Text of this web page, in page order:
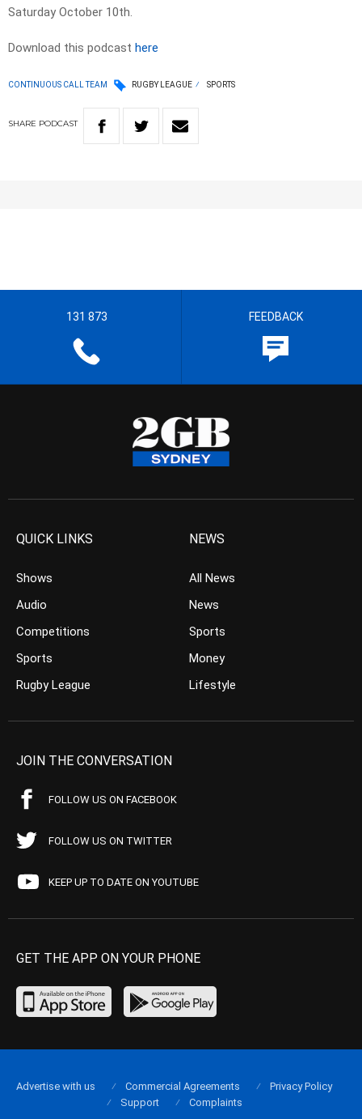
Saturday October 10th.
Download this podcast here
CONTINUOUS CALL TEAM RUGBY LEAGUE SPORTS
SHARE PODCAST
131 873 FEEDBACK
QUICK LINKS
Shows
Audio
Competitions
Sports
Rugby League
NEWS
All News
News
Sports
Money
Lifestyle
JOIN THE CONVERSATION
FOLLOW US ON FACEBOOK
FOLLOW US ON TWITTER
KEEP UP TO DATE ON YOUTUBE
GET THE APP ON YOUR PHONE
Advertise with us Commercial Agreements
Privacy Policy
Support
Complaints